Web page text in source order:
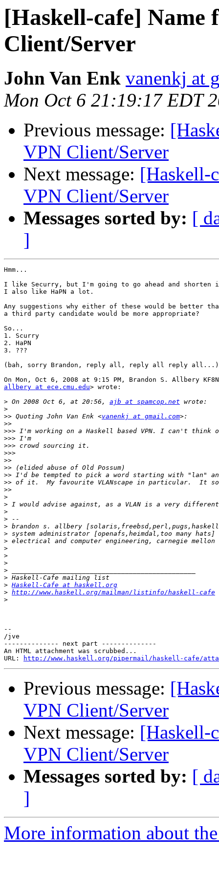
[Haskell-cafe] Name
Client/Server
John Van Enk vanenkj at
Mon Oct 6 21:19:17 EDT
Previous message:
VPN Client/Server
Next message: [Haskell-
VPN Client/Server
Messages sorted by: [
]
Hmm...
I like Securry, but I'm going to go ahead and
I also like HaPN a lot.
Any suggestions why either of these would be better
a third party candidate would be more appropriate?
So...
1. Scurry
2. HaPN
3. ???
(bah, sorry Brandon, reply all, reply all reply all...)
allbery at ece.cmu.edu> wrote:
> On 2008 Oct 6, at 20:56, ajb at spamcop.net
>
>> Quoting John Van Enk <vanenkj at gmail.com
>>
>>>
>>>
>>>
>>>
>>
>>
>>
>>
>>
>
>
>
>
> brandon s. allbery
> system administrator [openafs,heimdal,too many hats]
>
>
>
>
>
>
> Haskell-Cafe at haskell.org
> http://www.haskell.org/mailman/listinfo/haskell-cafe
>
--
/jve
-------------- next part --------------
An HTML attachment was scrubbed...
URL:
http://www.haskell.org/pipermail/haskell-cafe/
Previous message:
VPN Client/Server
Next message: [Haskell-
VPN Client/Server
Messages sorted by: [
]
More information about